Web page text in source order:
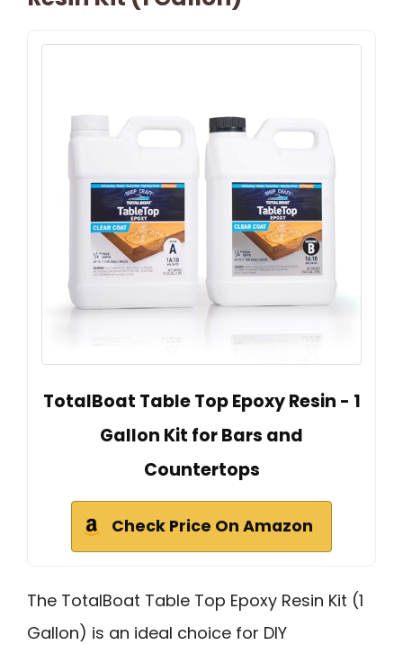
TotalBoat Table Top Epoxy Resin - 1
Gallon Kit for Bars and
Countertops
Check Price On Amazon
The TotalBoat Table Top Epoxy Resin Kit (1
Gallon) is an ideal choice for DIY